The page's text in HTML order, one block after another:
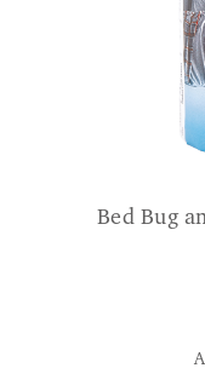
Bed Bug